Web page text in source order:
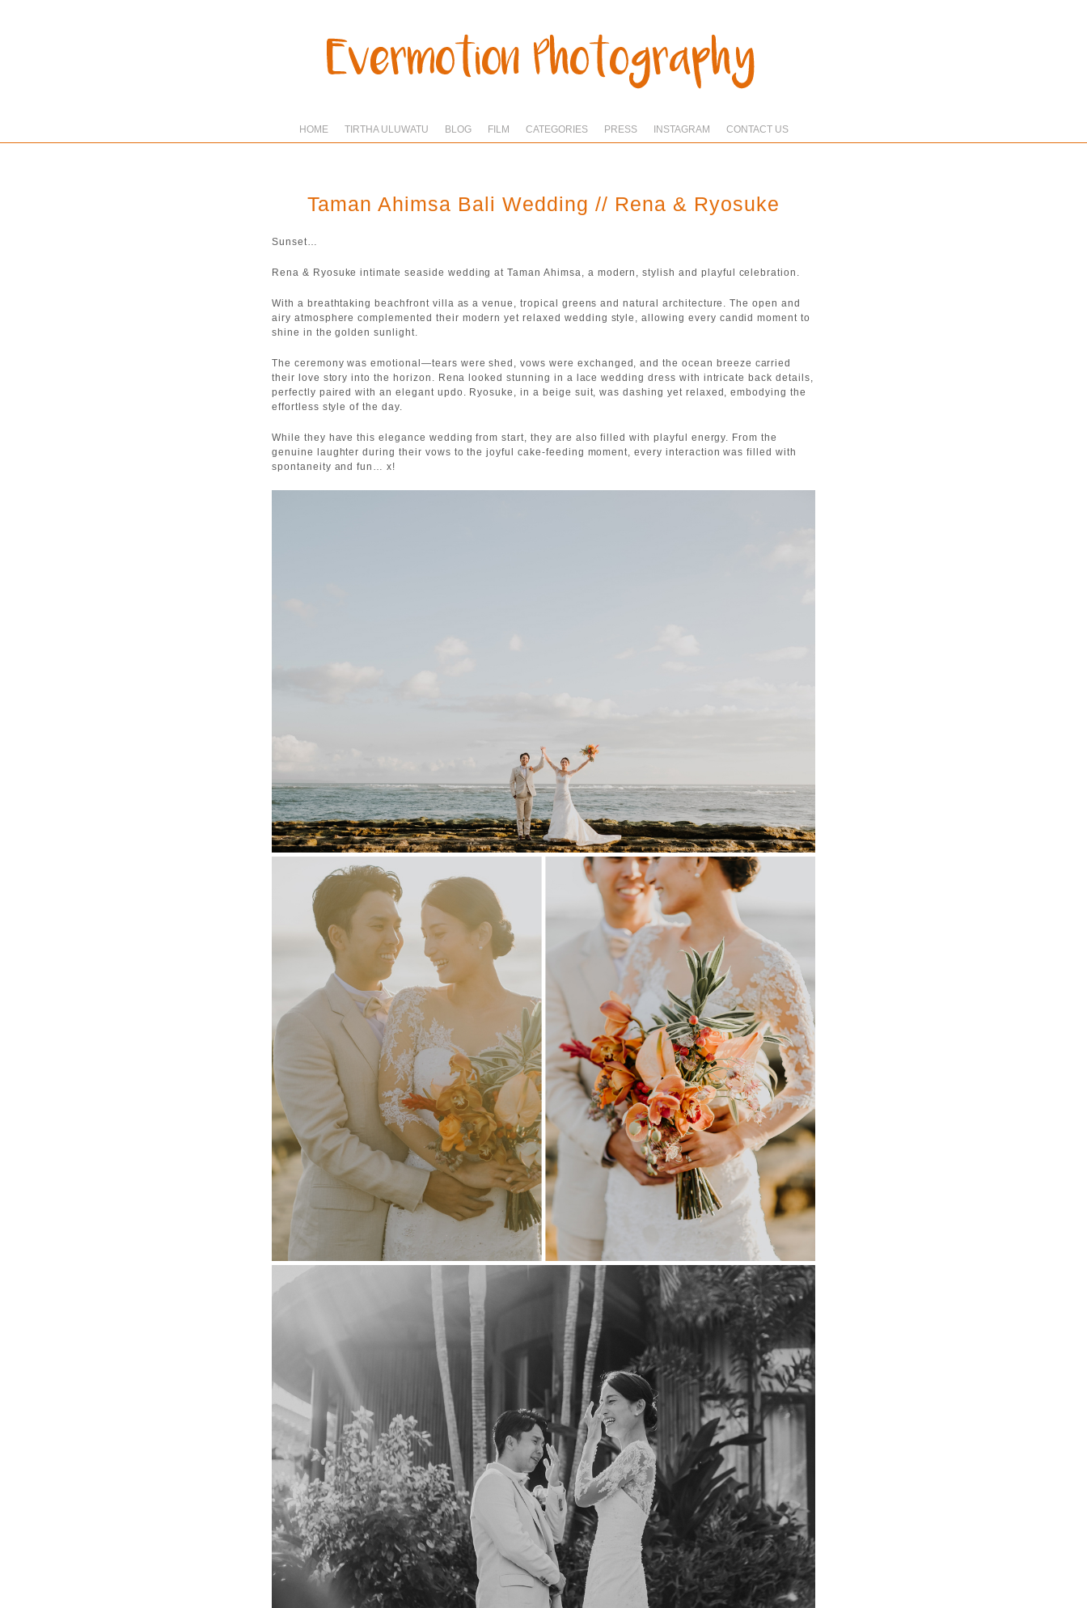
HOME TIRTHA ULUWATU BLOG FILM CATEGORIES PRESS INSTAGRAM CONTACT US
Taman Ahimsa Bali Wedding // Rena & Ryosuke
Sunset…
Rena & Ryosuke intimate seaside wedding at Taman Ahimsa, a modern, stylish and playful celebration.
With a breathtaking beachfront villa as a venue, tropical greens and natural architecture. The open and
airy atmosphere complemented their modern yet relaxed wedding style, allowing every candid moment to
shine in the golden sunlight.
The ceremony was emotional—tears were shed, vows were exchanged, and the ocean breeze carried
their love story into the horizon. Rena looked stunning in a lace wedding dress with intricate back details,
perfectly paired with an elegant updo. Ryosuke, in a beige suit, was dashing yet relaxed, embodying the
effortless style of the day.
While they have this elegance wedding from start, they are also filled with playful energy. From the
genuine laughter during their vows to the joyful cake-feeding moment, every interaction was filled with
spontaneity and fun… x!